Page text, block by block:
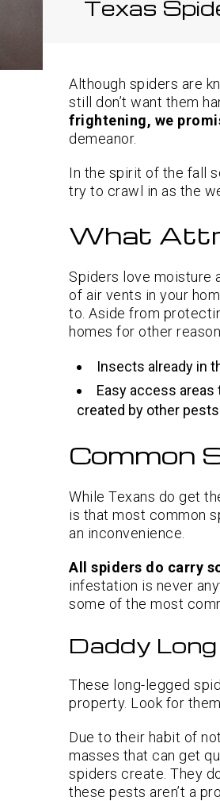
Texas
Although spiders are
still don’t want them
frightening, we
demeanor.
In the spirit of the fall
try to crawl in as the
What
Spiders love moisture
of air vents in your
to. Aside from
homes for other
Insects already in
Easy access
created by other pests
Common
While Texans do get
is that most common
an inconvenience.
All spiders do carry
infestation is never
some of the most
Daddy
These long-legged
property. Look for
Due to their habit of
masses that can get
spiders create. They
these pests aren’t a